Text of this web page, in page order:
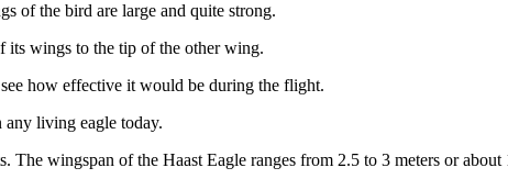
of the bird are large and quite strong.
its wings to the tip of the other wing.
how effective it would be during the flight.
living eagle today.
wingspan of the Haast Eagle ranges from 2.5 to 3 meters or